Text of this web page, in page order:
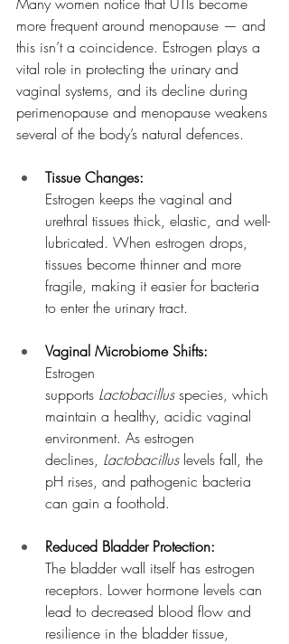
more frequent around menopause — and
this isn’t a coincidence. Estrogen plays a
vital role in protecting the urinary and
vaginal systems, and its decline during
perimenopause and menopause weakens
several of the body’s natural defences.
Tissue Changes:
Estrogen keeps the vaginal and
urethral tissues thick, elastic, and well-
lubricated. When estrogen drops,
tissues become thinner and more
fragile, making it easier for bacteria
to enter the urinary tract.
Vaginal Microbiome Shifts:
Estrogen
supports Lactobacillus species, which
maintain a healthy, acidic vaginal
environment. As estrogen
declines, Lactobacillus levels fall, the
pH rises, and pathogenic bacteria
can gain a foothold.
Reduced Bladder Protection:
The bladder wall itself has estrogen
receptors. Lower hormone levels can
lead to decreased blood flow and
resilience in the bladder tissue,